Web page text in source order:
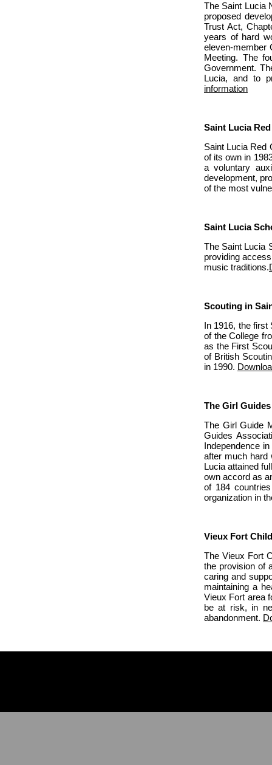
The Saint Lucia
proposed
Trust Act,
years of hard
eleven-member
Meeting. The
Government.
Lucia, and to
information
Saint Lucia
Saint Lucia Red
of its own in
a voluntary
development,
of the most
Saint Lucia
The Saint Lucia
providing
music traditions.
Scouting in
In 1916, the first
of the College
as the First
of British
in 1990.
The Girl
The Girl Guide
Guides
Independence
after much hard
Lucia attained
own accord as
of 184
organization in
Vieux Fort
The Vieux Fort
the provision of
caring and
maintaining a
Vieux Fort area
be at risk, in
abandonment.